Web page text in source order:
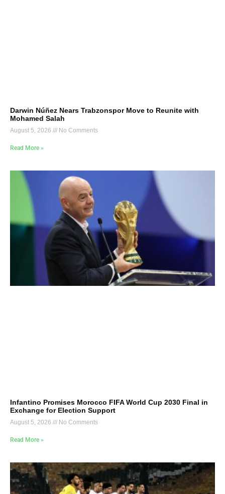
Darwin Núñez Nears Trabzonspor Move to Reunite with
Mohamed Salah
August 5, 2026 No Comments
Read More »
Infantino Promises Morocco FIFA World Cup 2030 Final in
Exchange for Election Support
August 5, 2026 No Comments
Read More »